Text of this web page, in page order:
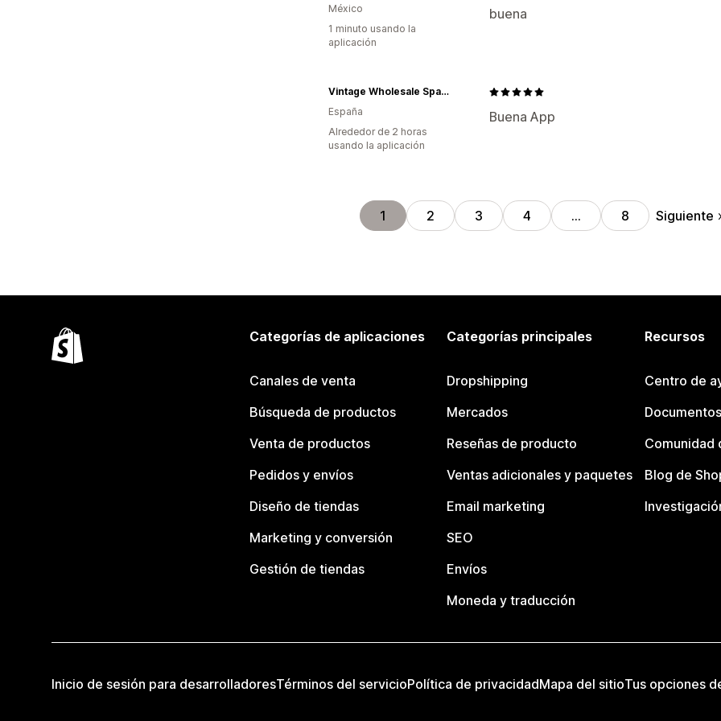
buena
México
1 minuto usando la
aplicación
Buena App
Vintage Wholesale Spain SL
España
Alrededor de 2 horas
usando la aplicación
1 2 3 4 … 8 Siguiente
Categorías de aplicaciones
Canales de venta
Búsqueda de productos
Venta de productos
Pedidos y envíos
Diseño de tiendas
Marketing y conversión
Gestión de tiendas
Categorías principales
Dropshipping
Mercados
Reseñas de producto
Ventas adicionales y paquetes
Email marketing
SEO
Envíos
Moneda y traducción
Recursos
Centro de
Comunidad
Blog de
Inicio de sesión para desarrolladoresTérminos del servicioPolítica de privacidadMapa del sitioTus opciones